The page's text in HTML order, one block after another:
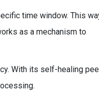
time window. This
as a mechanism to
With its self-healing